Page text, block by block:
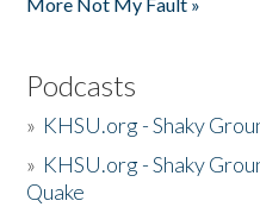
Podcasts
» KHSU.org - Shaky
» KHSU.org - Shaky
Quake